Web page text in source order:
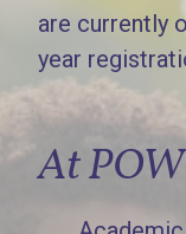
are currently
year
At POW